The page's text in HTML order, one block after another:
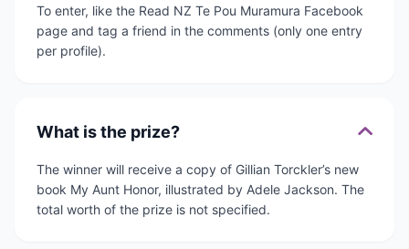
To enter, like the Read NZ Te Pou Muramura Facebook
page and tag a friend in the comments (only one entry
per profile).
What is the prize?
The winner will receive a copy of Gillian Torckler’s new
book My Aunt Honor, illustrated by Adele Jackson. The
total worth of the prize is not specified.